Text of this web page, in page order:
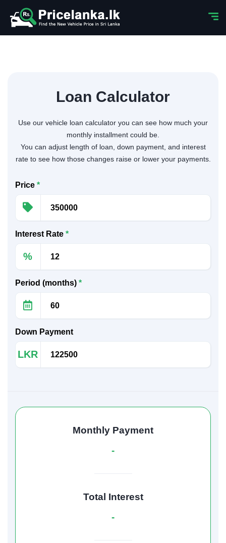
Loan Calculator
Use our vehicle loan calculator you can see how much your
monthly installment could be.
You can adjust length of loan, down payment, and interest
rate to see how those changes raise or lower your payments.
Price *
Interest Rate *
%
Period (months) *
Down Payment
LKR
Monthly Payment
-
Total Interest
-